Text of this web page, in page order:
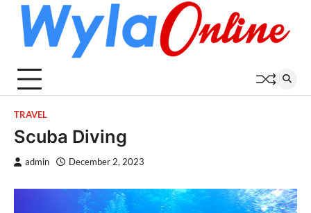
content
TRAVEL
Scuba Diving
admin December 2, 2023